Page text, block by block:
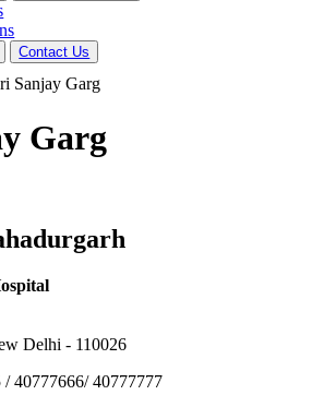
Contact Us
Sanjay Garg
Garg
Delhi - 110026
/ 40777666/ 40777777